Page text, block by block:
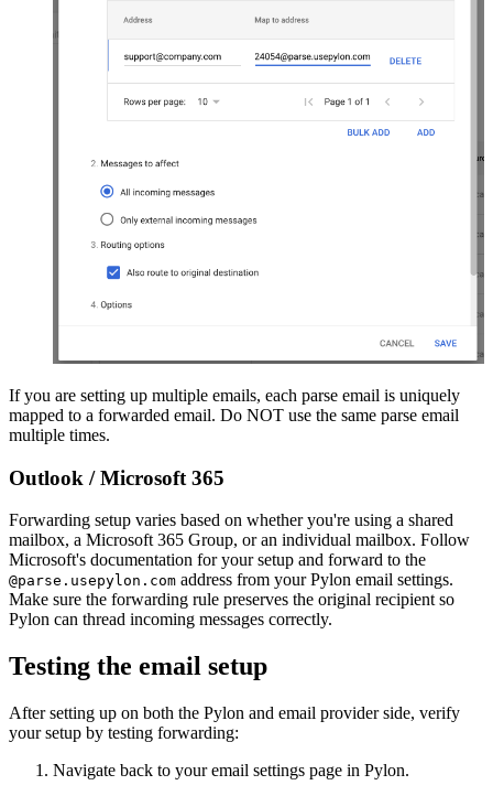
If you are setting up multiple emails, each parse email is uniquely
mapped to a forwarded email. Do NOT use the same parse email
multiple times.
Outlook / Microsoft 365
Forwarding setup varies based on whether you're using a shared
mailbox, a Microsoft 365 Group, or an individual mailbox. Follow
Microsoft's documentation for your setup and forward to the
@parse.usepylon.com address from your Pylon email settings.
Make sure the forwarding rule preserves the original recipient so
Pylon can thread incoming messages correctly.
Testing the email setup
After setting up on both the Pylon and email provider side, verify
your setup by testing forwarding:
Navigate back to your email settings page in Pylon.